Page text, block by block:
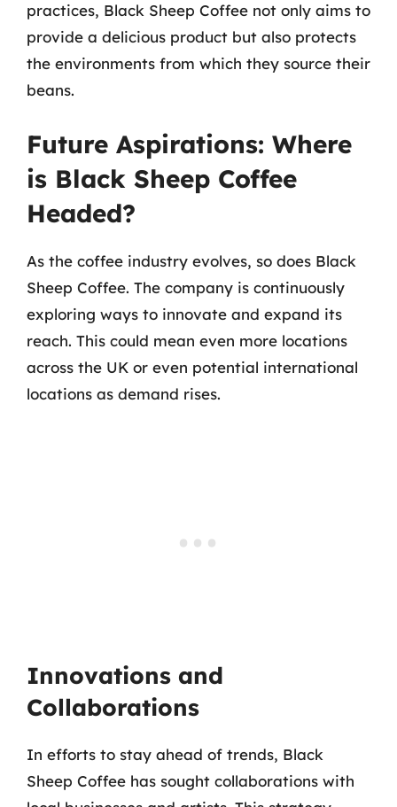
practices, Black Sheep Coffee not only aims to
provide a delicious product but also protects
the environments from which they source their
beans.
Future Aspirations: Where
is Black Sheep Coffee
Headed?
As the coffee industry evolves, so does Black
Sheep Coffee. The company is continuously
exploring ways to innovate and expand its
reach. This could mean even more locations
across the UK or even potential international
locations as demand rises.
Innovations and
Collaborations
In efforts to stay ahead of trends, Black
Sheep Coffee has sought collaborations with